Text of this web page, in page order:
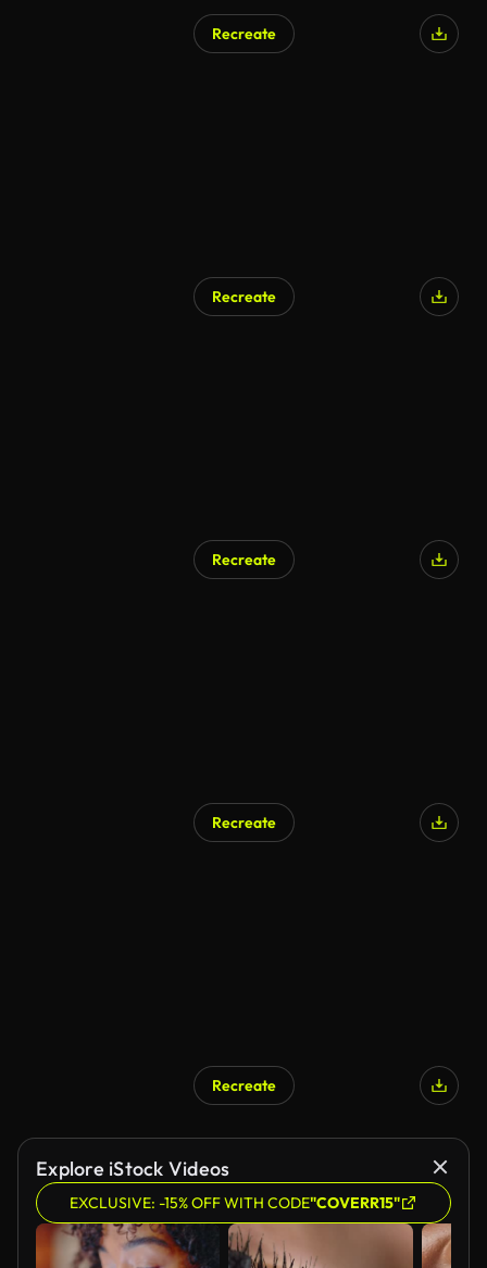
Recreate
Recreate
Recreate
Recreate
Recreate
Explore iStock Videos
EXCLUSIVE: -15% OFF WITH CODE"COVERR15"